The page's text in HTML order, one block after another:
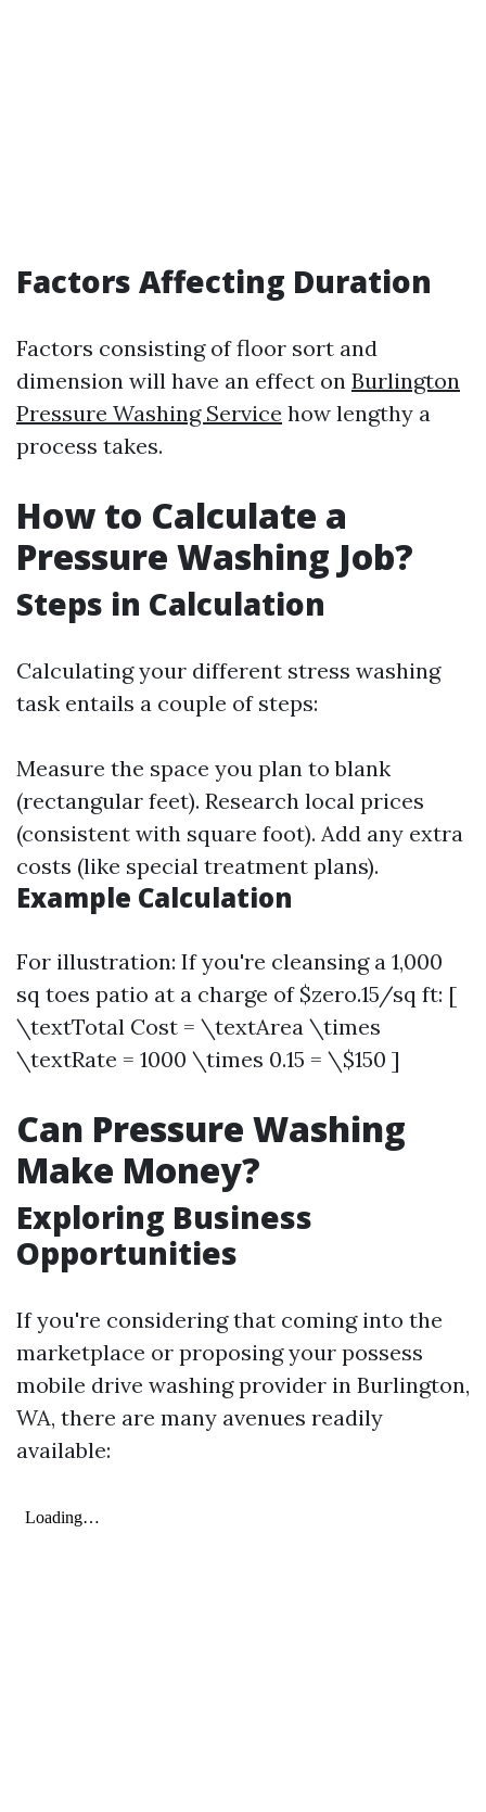
Factors Affecting Duration
Factors consisting of floor sort and
dimension will have an effect on Burlington
Pressure Washing Service how lengthy a
process takes.
How to Calculate a
Pressure Washing Job?
Steps in Calculation
Calculating your different stress washing
task entails a couple of steps:
Measure the space you plan to blank
(rectangular feet). Research local prices
(consistent with square foot). Add any extra
costs (like special treatment plans).
Example Calculation
For illustration: If you're cleansing a 1,000
sq toes patio at a charge of $zero.15/sq ft: [
\textTotal Cost = \textArea \times
\textRate = 1000 \times 0.15 = \$150 ]
Can Pressure Washing
Make Money?
Exploring Business
Opportunities
If you're considering that coming into the
marketplace or proposing your possess
mobile drive washing provider in Burlington,
WA, there are many avenues readily
available: